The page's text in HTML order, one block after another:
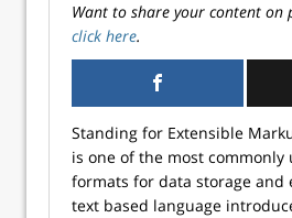
Want to share your content on
click here.
Standing for Extensible
is one of the most commonly
formats for data storage and
text based language